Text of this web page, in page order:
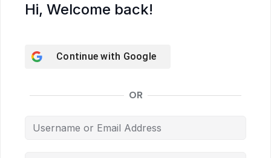
Hi, Welcome back!
Continue with Google
OR